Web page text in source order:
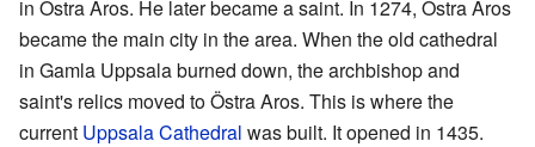
in Östra Aros. He later became a saint. In 1274, Östra Aros
became the main city in the area. When the old cathedral
in Gamla Uppsala burned down, the archbishop and
saint's relics moved to Östra Aros. This is where the
current Uppsala Cathedral was built. It opened in 1435.